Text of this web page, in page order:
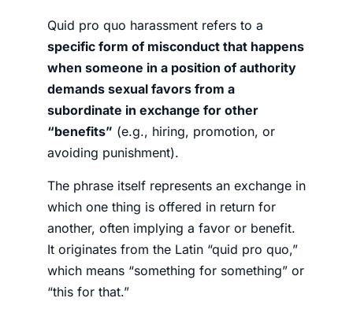
Quid pro quo harassment refers to a
specific form of misconduct that happens
when someone in a position of authority
demands sexual favors from a
subordinate in exchange for other
“benefits” (e.g., hiring, promotion, or
avoiding punishment).
The phrase itself represents an exchange in
which one thing is offered in return for
another, often implying a favor or benefit.
It originates from the Latin “quid pro quo,”
which means “something for something” or
“this for that.”